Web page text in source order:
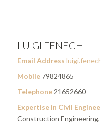
LUIGI FENECH
Email Address
Mobile79824865
Telephone21652660
Expertise in Civil
Construction